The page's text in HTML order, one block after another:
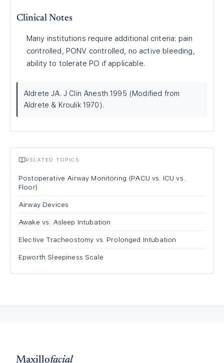
Clinical Notes
Many institutions require additional criteria: pain
controlled, PONV controlled, no active bleeding,
ability to tolerate PO if applicable.
Aldrete JA. J Clin Anesth 1995 (Modified from
Aldrete & Kroulik 1970).
RELATED TOPICS
Postoperative Airway Monitoring (PACU vs. ICU vs.
Floor)
Airway Devices
Awake vs. Asleep Intubation
Elective Tracheostomy vs. Prolonged Intubation
Epworth Sleepiness Scale
Maxillofacial